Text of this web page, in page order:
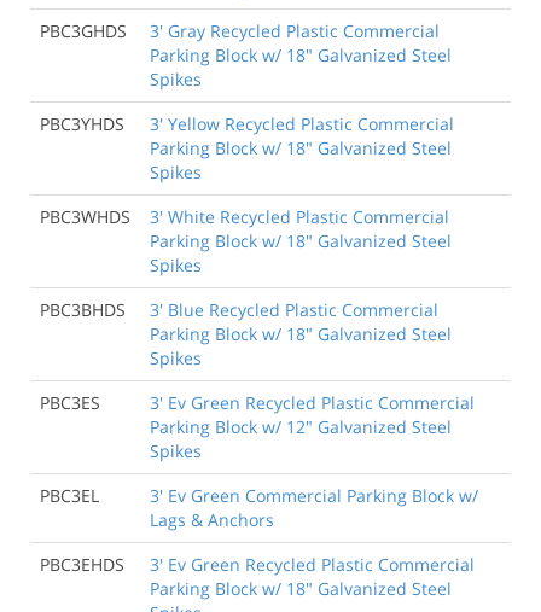
PBC3GHDS
3' Gray Recycled Plastic Commercial
Parking Block w/ 18" Galvanized Steel
Spikes
PBC3YHDS
3' Yellow Recycled Plastic Commercial
Parking Block w/ 18" Galvanized Steel
Spikes
PBC3WHDS
3' White Recycled Plastic Commercial
Parking Block w/ 18" Galvanized Steel
Spikes
PBC3BHDS
3' Blue Recycled Plastic Commercial
Parking Block w/ 18" Galvanized Steel
Spikes
PBC3ES
3' Ev Green Recycled Plastic Commercial
Parking Block w/ 12" Galvanized Steel
Spikes
PBC3EL
3' Ev Green Commercial Parking Block w/
Lags & Anchors
PBC3EHDS
3' Ev Green Recycled Plastic Commercial
Parking Block w/ 18" Galvanized Steel